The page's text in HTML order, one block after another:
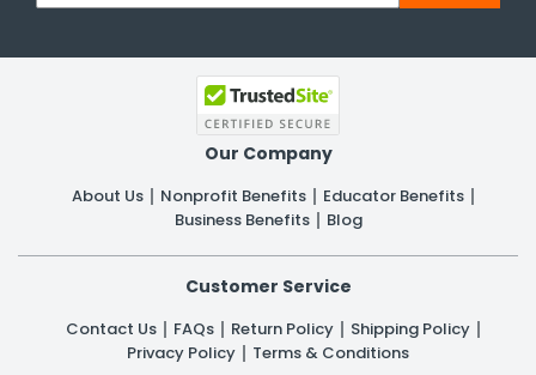
Our Company
About Us Nonprofit Benefits
Educator Benefits
Business Benefits
Blog
Customer Service
Contact Us FAQs Return Policy
Shipping Policy
Privacy Policy
Terms & Conditions